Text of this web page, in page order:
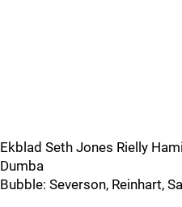
Ekblad Seth Jones Rielly
Dumba
Bubble: Severson, Reinhart,